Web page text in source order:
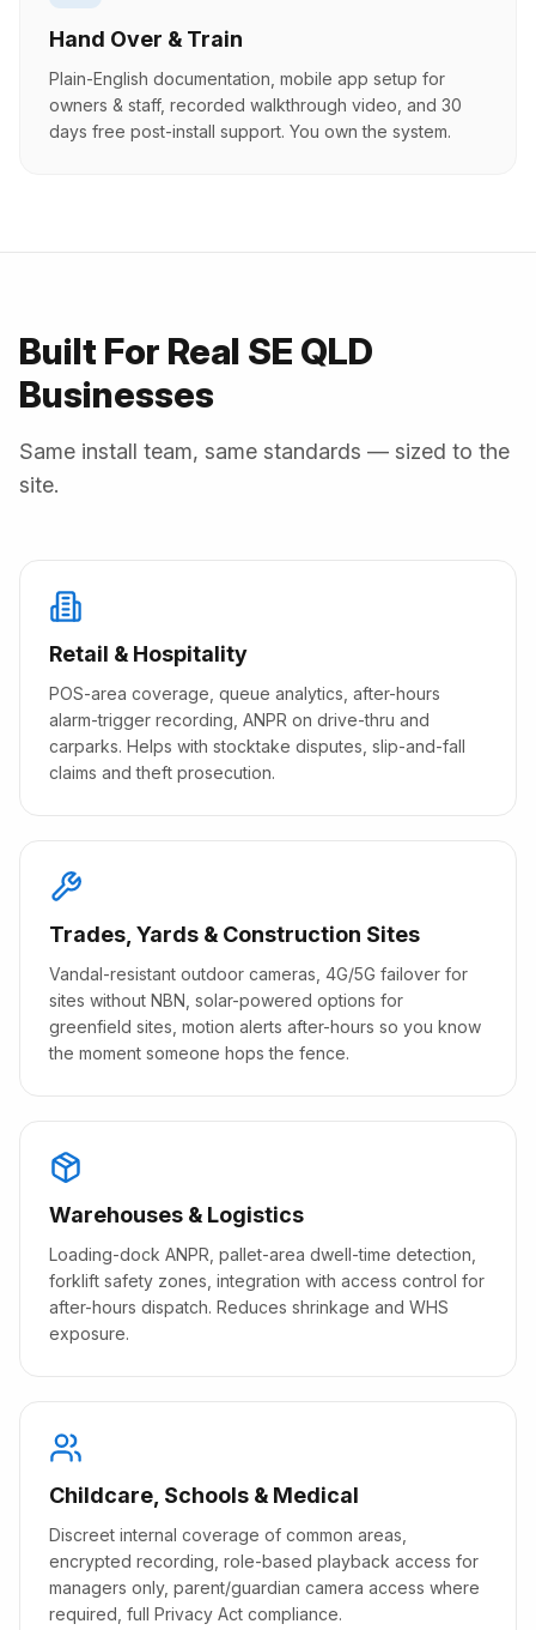
Hand Over & Train
Plain-English documentation, mobile app setup for
owners & staff, recorded walkthrough video, and 30
days free post-install support. You own the system.
Built For Real SE QLD
Businesses
Same install team, same standards — sized to the
site.
Retail & Hospitality
POS-area coverage, queue analytics, after-hours
alarm-trigger recording, ANPR on drive-thru and
carparks. Helps with stocktake disputes, slip-and-fall
claims and theft prosecution.
Trades, Yards & Construction Sites
Vandal-resistant outdoor cameras, 4G/5G failover for
sites without NBN, solar-powered options for
greenfield sites, motion alerts after-hours so you know
the moment someone hops the fence.
Warehouses & Logistics
Loading-dock ANPR, pallet-area dwell-time detection,
forklift safety zones, integration with access control for
after-hours dispatch. Reduces shrinkage and WHS
exposure.
Childcare, Schools & Medical
Discreet internal coverage of common areas,
encrypted recording, role-based playback access for
managers only, parent/guardian camera access where
required, full Privacy Act compliance.